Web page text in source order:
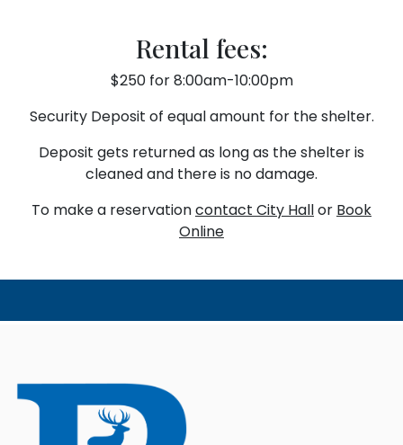
Rental fees:
$250 for 8:00am-10:00pm
Security Deposit of equal amount for the shelter.
Deposit gets returned as long as the shelter is
cleaned and there is no damage.
To make a reservationcontact City Hallor Book
Online